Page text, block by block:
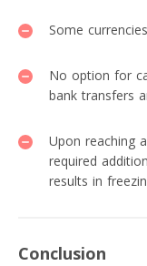
Some
No option for
bank transfers
Upon reaching
required
results in
Conclusion